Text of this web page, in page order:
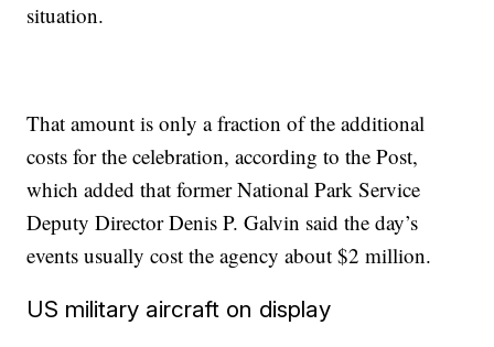
situation.
That amount is only a fraction of the additional
costs for the celebration, according to the Post,
which added that former National Park Service
Deputy Director Denis P. Galvin said the day’s
events usually cost the agency about $2 million.
US military aircraft on display